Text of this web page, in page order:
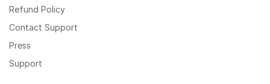
Refund Policy
Contact Support
Press
Support